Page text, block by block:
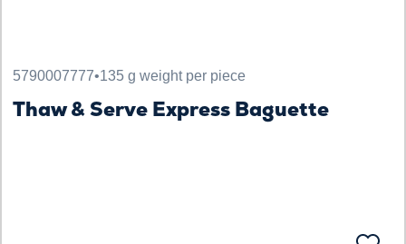
5790007777•135 g weight per piece
Thaw & Serve Express Baguette